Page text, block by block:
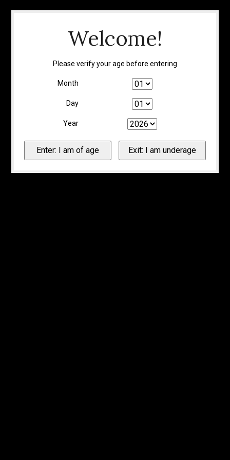
Welcome!
Please verify your age before entering
Month
Day
Year